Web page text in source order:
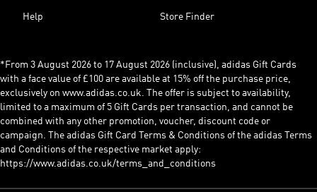
Help Store Finder
*From 3 August 2026 to 17 August 2026 (inclusive), adidas Gift Cards
with a face value of £100 are available at 15% off the purchase price,
exclusively on www.adidas.co.uk. The offer is subject to availability,
limited to a maximum of 5 Gift Cards per transaction, and cannot be
combined with any other promotion, voucher, discount code or
campaign. The adidas Gift Card Terms & Conditions of the adidas Terms
and Conditions of the respective market apply:
https://www.adidas.co.uk/terms_and_conditions